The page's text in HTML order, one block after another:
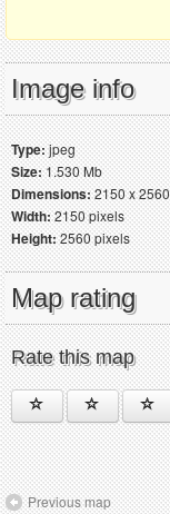
Image info
Type:jpeg
Size:1.530 Mb
Dimensions:2150 x 2560
Width:2150 pixels
Height:2560 pixels
Map rating
Rate this map
Previous map